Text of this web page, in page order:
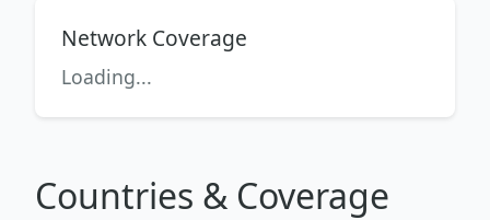
Network Coverage
Loading...
Countries & Coverage